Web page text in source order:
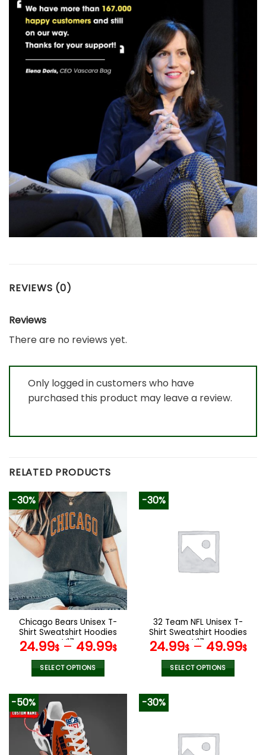
REVIEWS (0)
Reviews
There are no reviews yet.
Only logged in customers who have
purchased this product may leave a review.
RELATED PRODUCTS
-30%
Chicago Bears Unisex T-
Shirt Sweatshirt Hoodies
V17
24.99$– 49.99$
SELECT OPTIONS
product
multiple
variants.
The
-30%
32 Team NFL Unisex T-
Shirt Sweatshirt Hoodies
V17
24.99$– 49.99$
SELECT OPTIONS
variants.
The
-50% -30%